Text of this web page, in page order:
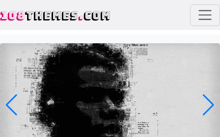
108THEMES.COM